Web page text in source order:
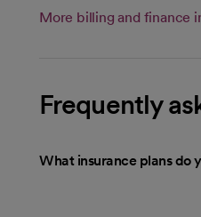
More billing and finance
Frequently
What insurance plans do